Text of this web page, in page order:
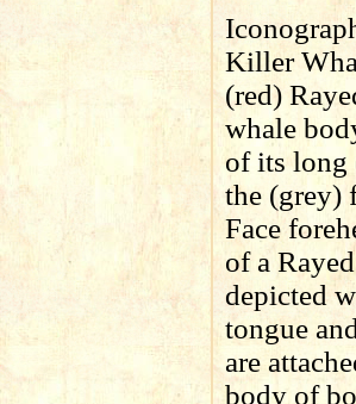
Killer
(red)
whale
of its long
the (grey)
Face
of a
depicted
tongue
are
body of